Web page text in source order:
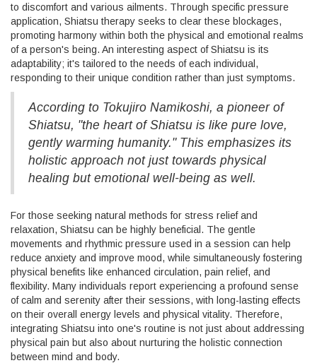
to discomfort and various ailments. Through specific pressure
application, Shiatsu therapy seeks to clear these blockages,
promoting harmony within both the physical and emotional realms
of a person's being. An interesting aspect of Shiatsu is its
adaptability; it's tailored to the needs of each individual,
responding to their unique condition rather than just symptoms.
According to Tokujiro Namikoshi, a pioneer of
Shiatsu, "the heart of Shiatsu is like pure love,
gently warming humanity." This emphasizes its
holistic approach not just towards physical
healing but emotional well-being as well.
For those seeking natural methods for stress relief and
relaxation, Shiatsu can be highly beneficial. The gentle
movements and rhythmic pressure used in a session can help
reduce anxiety and improve mood, while simultaneously fostering
physical benefits like enhanced circulation, pain relief, and
flexibility. Many individuals report experiencing a profound sense
of calm and serenity after their sessions, with long-lasting effects
on their overall energy levels and physical vitality. Therefore,
integrating Shiatsu into one's routine is not just about addressing
physical pain but also about nurturing the holistic connection
between mind and body.